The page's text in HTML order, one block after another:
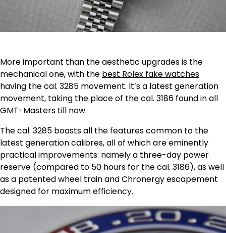
More important than the aesthetic upgrades is the
mechanical one, with the best Rolex fake watches
having the cal. 3285 movement. It’s a latest generation
movement, taking the place of the cal. 3186 found in all
GMT-Masters till now.
The cal. 3285 boasts all the features common to the
latest generation calibres, all of which are eminently
practical improvements: namely a three-day power
reserve (compared to 50 hours for the cal. 3186), as well
as a patented wheel train and Chronergy escapement
designed for maximum efficiency.